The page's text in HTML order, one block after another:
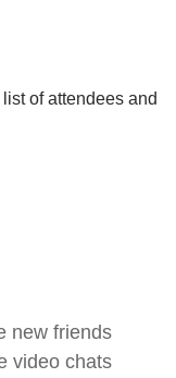
new friends
video chats
of attendees and